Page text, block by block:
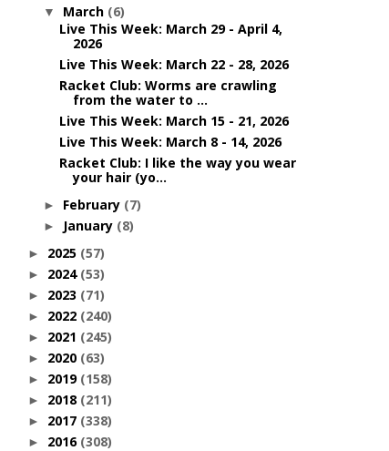
▼ March (6)
Live This Week: March 29 - April 4,
2026
Live This Week: March 22 - 28, 2026
Racket Club: Worms are crawling
from the water to ...
Live This Week: March 15 - 21, 2026
Live This Week: March 8 - 14, 2026
Racket Club: I like the way you wear
your hair (yo...
► February (7)
► January (8)
► 2025 (57)
► 2024 (53)
► 2023 (71)
► 2022 (240)
► 2021 (245)
► 2020 (63)
► 2019 (158)
► 2018 (211)
► 2017 (338)
► 2016 (308)